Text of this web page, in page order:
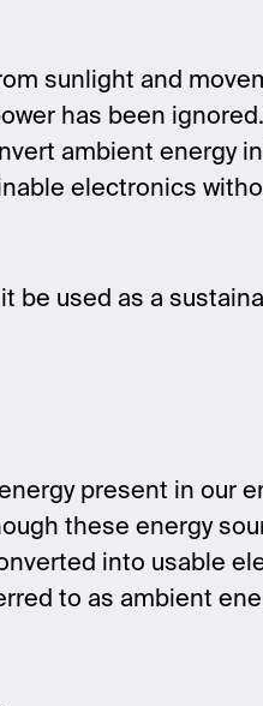
sunlight and
has been ignored.
ambient energy
electronics
be used as a
present in our
these energy
into usable
to as ambient